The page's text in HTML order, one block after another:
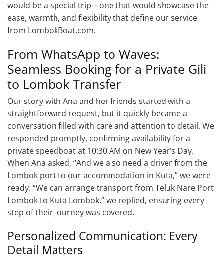
would be a special trip—one that would showcase the
ease, warmth, and flexibility that define our service
from LombokBoat.com.
From WhatsApp to Waves:
Seamless Booking for a Private Gili
to Lombok Transfer
Our story with Ana and her friends started with a
straightforward request, but it quickly became a
conversation filled with care and attention to detail. We
responded promptly, confirming availability for a
private speedboat at 10:30 AM on New Year’s Day.
When Ana asked, “And we also need a driver from the
Lombok port to our accommodation in Kuta,” we were
ready. “We can arrange transport from Teluk Nare Port
Lombok to Kuta Lombok,” we replied, ensuring every
step of their journey was covered.
Personalized Communication: Every
Detail Matters